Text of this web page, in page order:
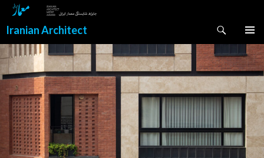
Iranian Architect
MENU
TO
CONTENT